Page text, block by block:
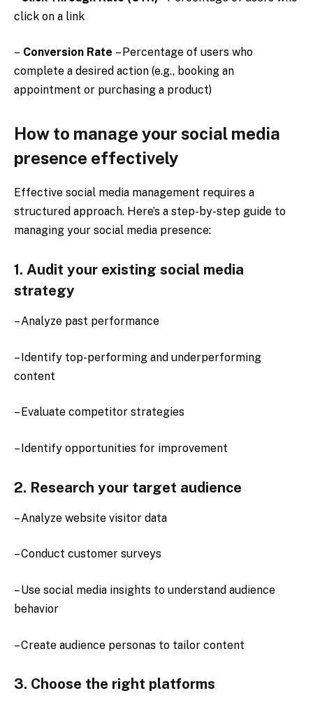
click on a link
– Conversion Rate – Percentage of users who
complete a desired action (e.g., booking an
appointment or purchasing a product)
How to manage your social media
presence effectively
Effective social media management requires a
structured approach. Here’s a step-by-step guide to
managing your social media presence:
1. Audit your existing social media
strategy
– Analyze past performance
– Identify top-performing and underperforming
content
– Evaluate competitor strategies
– Identify opportunities for improvement
2. Research your target audience
– Analyze website visitor data
– Conduct customer surveys
– Use social media insights to understand audience
behavior
– Create audience personas to tailor content
3. Choose the right platforms